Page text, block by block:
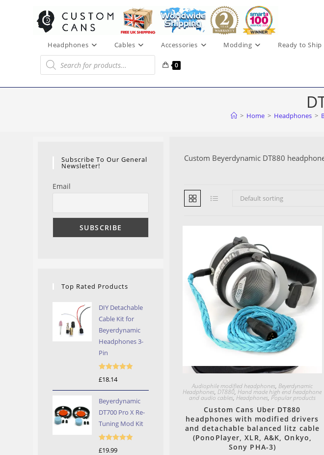
Headphones Cables Accessories Modding Ready to Ship
Products
search 0
> Home > Headphones >
Custom Beyerdynamic DT880
Default sorting
Quick View
Audiophile modified headphones, Beyerdynamic
Headphones,DT880,Hand made high end headphone
and audio cables,Headphones, Popular products
Custom Cans Uber DT880
headphones with modified drivers
and detachable balanced litz cable
(PonoPlayer, XLR, A&K, Onkyo,
Sony PHA-3)
Subscribe To Our General
Newsletter!
Email
Top Rated Products
DIY Detachable
Cable Kit for
Beyerdynamic
Headphones 3-
Pin
£18.14
Beyerdynamic
DT700 Pro X Re-
Tuning Mod Kit
£19.99